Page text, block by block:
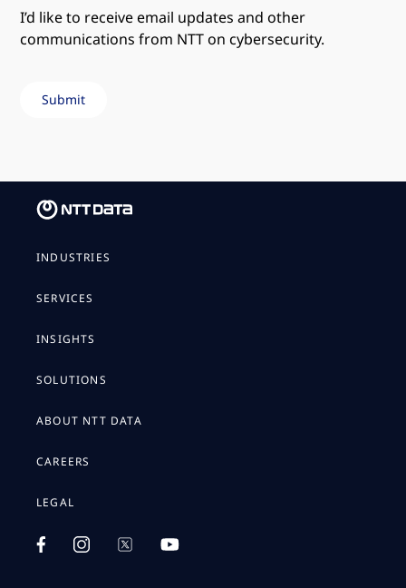
I’d like to receive email updates and other
communications from NTT on cybersecurity.
INDUSTRIES
SERVICES
INSIGHTS
SOLUTIONS
ABOUT NTT DATA
CAREERS
LEGAL